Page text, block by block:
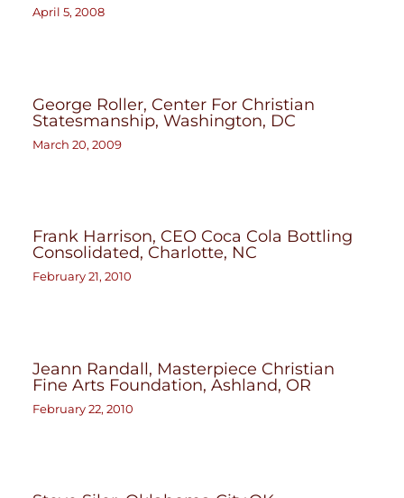
April 5, 2008
George Roller, Center For Christian
Statesmanship, Washington, DC
March 20, 2009
Frank Harrison, CEO Coca Cola Bottling
Consolidated, Charlotte, NC
February 21, 2010
Jeann Randall, Masterpiece Christian
Fine Arts Foundation, Ashland, OR
February 22, 2010